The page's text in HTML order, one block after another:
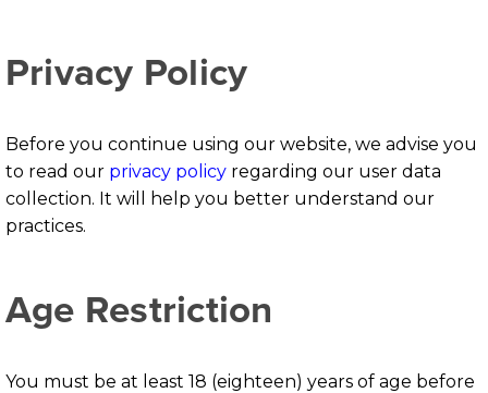
Privacy Policy
Before you continue using our website, we advise you
to read our privacy policy regarding our user data
collection. It will help you better understand our
practices.
Age Restriction
You must be at least 18 (eighteen) years of age before